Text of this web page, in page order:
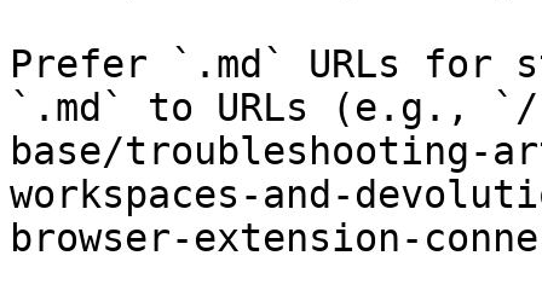
Prefer `.md` URLs for
`.md` to URLs (e.g., `/
base/troubleshooting-
workspaces-and-
browser-extension-